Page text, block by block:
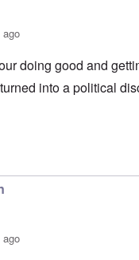
doing good and
into a political